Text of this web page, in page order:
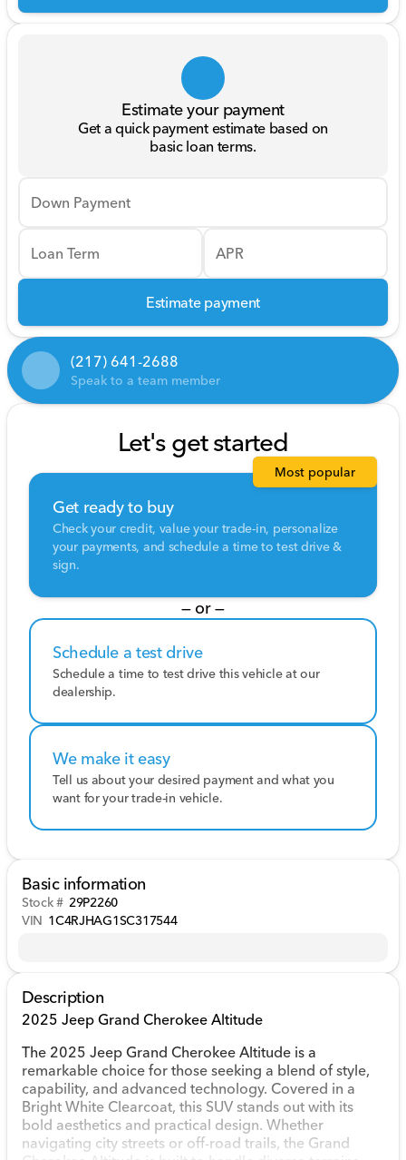
Estimate your payment
Get a quick payment estimate based on
basic loan terms.
Down Payment
Loan Term APR
Estimate payment
(217) 641-2688
Speak to a team member
Let's get started
Get ready to buy
Check your credit, value your trade-in, personalize
your payments, and schedule a time to test drive &
sign.
Most popular
— or —
Schedule a test drive
Schedule a time to test drive this vehicle at our
dealership.
We make it easy
Tell us about your desired payment and what you
want for your trade-in vehicle.
Basic information
Stock # 29P2260
VIN 1C4RJHAG1SC317544
Description
2025 Jeep Grand Cherokee Altitude
The 2025 Jeep Grand Cherokee Altitude is a
remarkable choice for those seeking a blend of style,
capability, and advanced technology. Covered in a
Bright White Clearcoat, this SUV stands out with its
bold aesthetics and practical design. Whether
navigating city streets or off-road trails, the Grand